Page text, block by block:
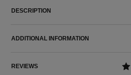
DESCRIPTION
ADDITIONAL INFORMATION
REVIEWS